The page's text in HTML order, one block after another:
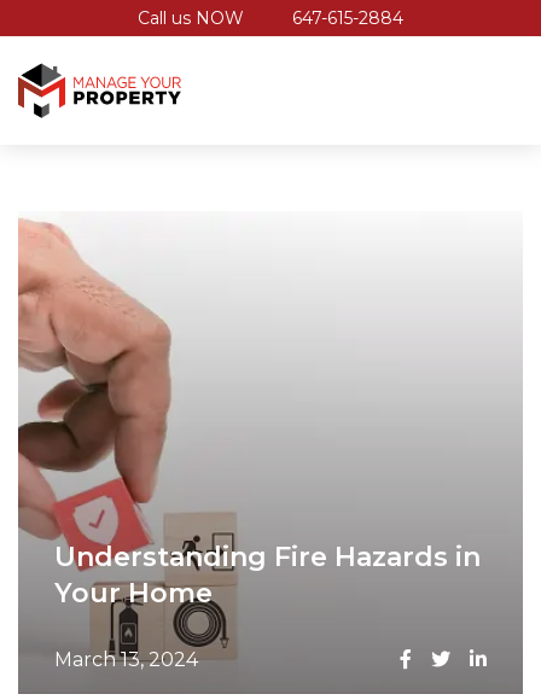
Call us NOW 647-615-2884
Understanding Fire Hazards in
Your Home
March 13, 2024